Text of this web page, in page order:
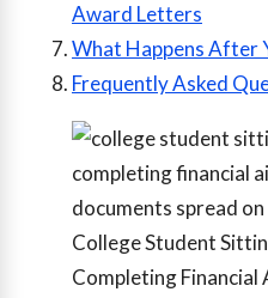
Award Letters
What Happens After
Frequently Asked
College Student
Completing